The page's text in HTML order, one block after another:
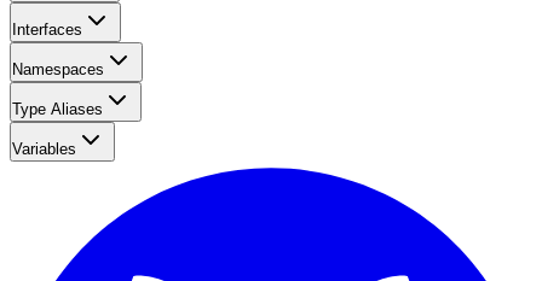
Interfaces
Namespaces
Type Aliases
Variables